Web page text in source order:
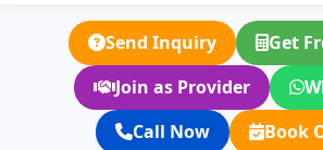
Send Inquiry
Get
Join as Provider
Call Now
Book